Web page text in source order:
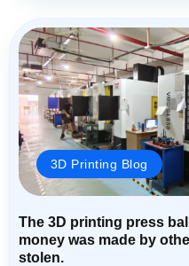
3D Printing Blog
The 3D printing press
money was made by
stolen.